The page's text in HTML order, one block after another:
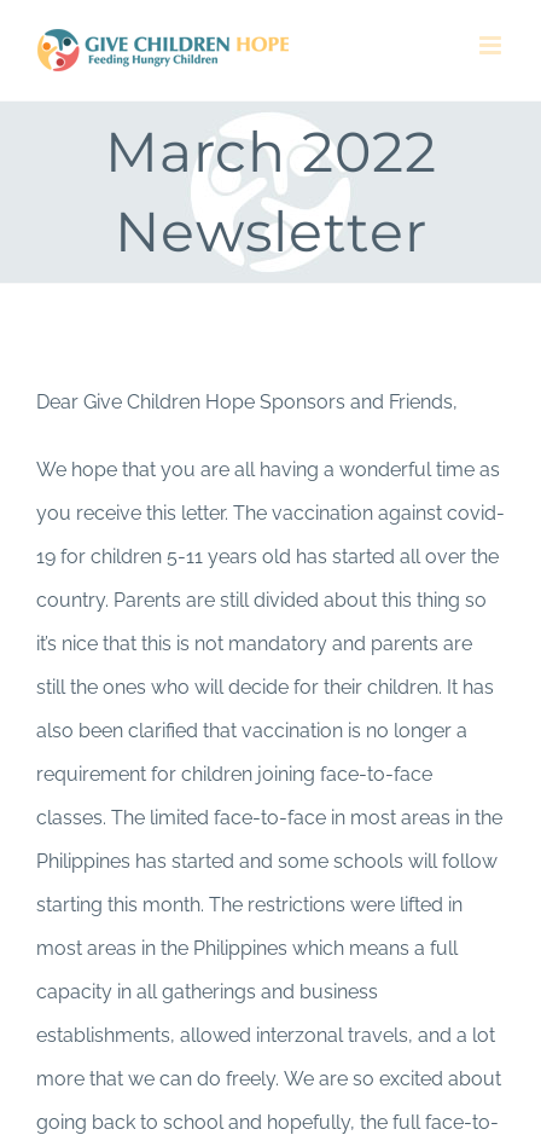
content
March 2022
Newsletter
Dear Give Children Hope Sponsors and Friends,
We hope that you are all having a wonderful time as
you receive this letter. The vaccination against covid-
19 for children 5-11 years old has started all over the
country. Parents are still divided about this thing so
it’s nice that this is not mandatory and parents are
still the ones who will decide for their children. It has
also been clarified that vaccination is no longer a
requirement for children joining face-to-face
classes. The limited face-to-face in most areas in the
Philippines has started and some schools will follow
starting this month. The restrictions were lifted in
most areas in the Philippines which means a full
capacity in all gatherings and business
establishments, allowed interzonal travels, and a lot
more that we can do freely. We are so excited about
going back to school and hopefully, the full face-to-